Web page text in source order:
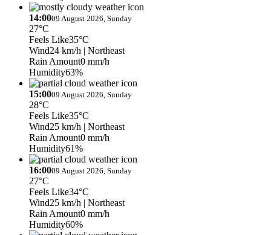
14:0009 August 2026, Sunday
27°C
Feels Like35°C
Wind24 km/h | Northeast
Rain Amount0 mm/h
Humidity63%
15:0009 August 2026, Sunday
28°C
Feels Like35°C
Wind25 km/h | Northeast
Rain Amount0 mm/h
Humidity61%
16:0009 August 2026, Sunday
27°C
Feels Like34°C
Wind25 km/h | Northeast
Rain Amount0 mm/h
Humidity60%